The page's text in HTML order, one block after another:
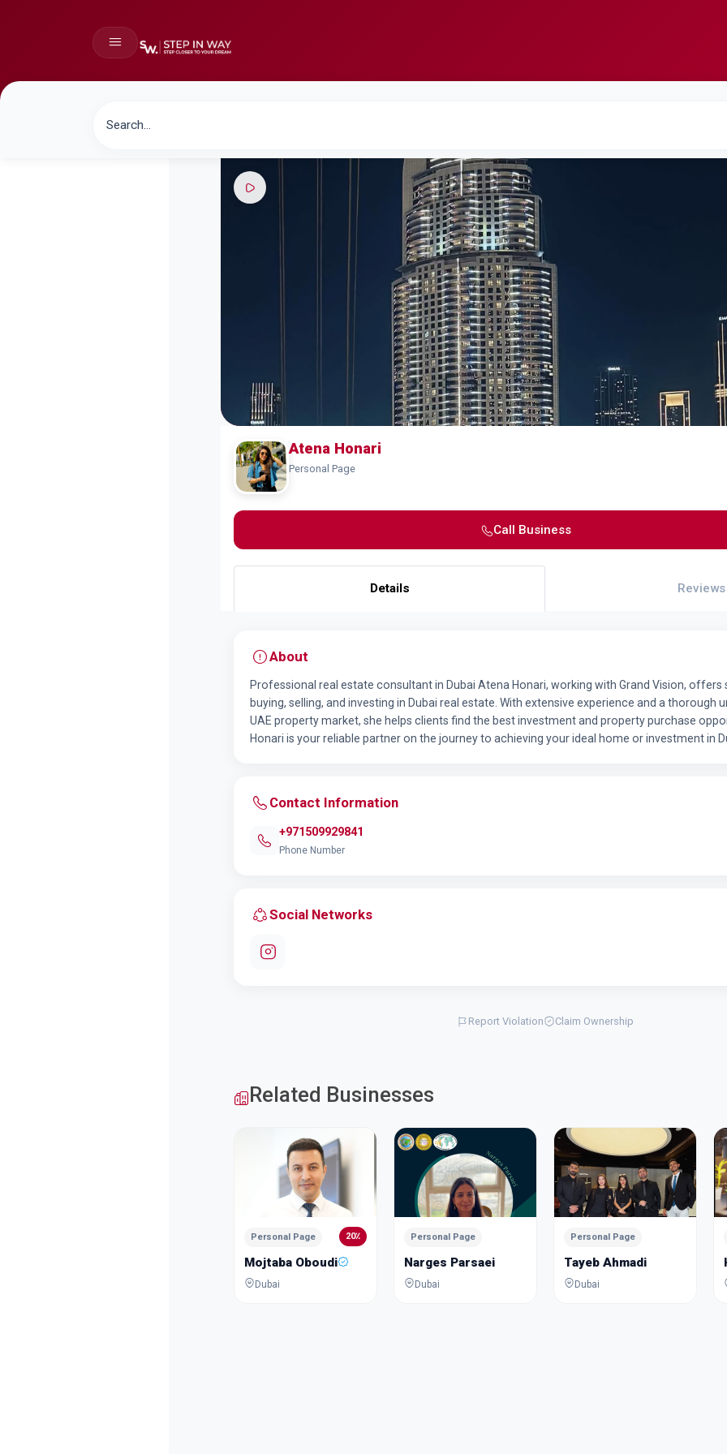
Atena Honari
Personal Page
Call Business
Details Reviews
About
Professional real estate consultant in Dubai Atena Honari, working with Grand Vision, offers
buying, selling, and investing in Dubai real estate. With extensive experience and a thorough
UAE property market, she helps clients find the best investment and property purchase
Honari is your reliable partner on the journey to achieving your ideal home or investment in
Contact Information
+971509929841
Phone Number
Social Networks
Report Violation Claim Ownership
Related Businesses
Personal Page 20٪
Mojtaba Oboudi
Dubai
Personal Page
Narges Parsaei
Dubai
Personal Page
Tayeb Ahmadi
Dubai